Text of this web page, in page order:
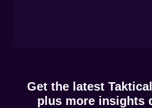
Get the latest
plus more insights